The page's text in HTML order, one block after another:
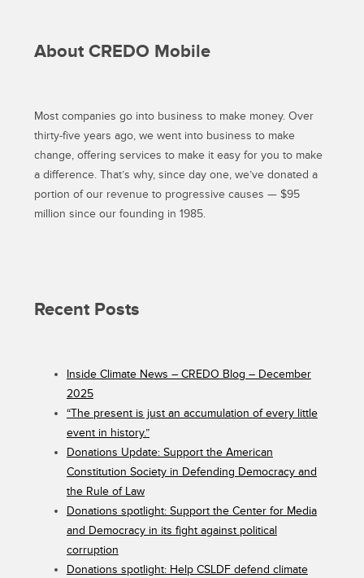
VOTE
THIS
About CREDO Mobile
Most companies go into business to make money. Over
thirty-five years ago, we went into business to make
change, offering services to make it easy for you to make
a difference. That’s why, since day one, we’ve donated a
portion of our revenue to progressive causes — $95
million since our founding in 1985.
Recent Posts
Inside Climate News – CREDO Blog – December
2025
“The present is just an accumulation of every little
event in history.”
Donations Update: Support the American
Constitution Society in Defending Democracy and
the Rule of Law
Donations spotlight: Support the Center for Media
and Democracy in its fight against political
corruption
Donations spotlight: Help CSLDF defend climate